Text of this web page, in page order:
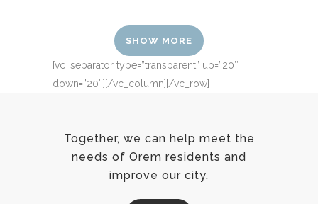
SHOW MORE
[vc_separator type=”transparent” up=”20″
down=”20″][/vc_column][/vc_row]
Together, we can help meet the
needs of Orem residents and
improve our city.